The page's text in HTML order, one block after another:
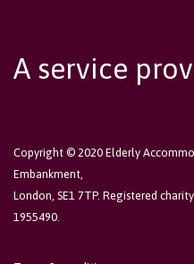
A service
Copyright © 2020 Elderly
Embankment,
London, SE1 7TP. Registered
1955490.